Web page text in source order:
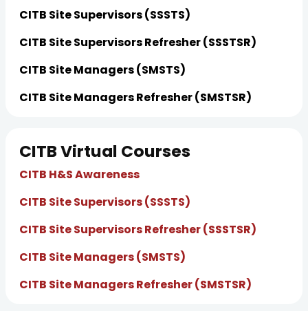
CITB Site Supervisors (SSSTS)
CITB Site Supervisors Refresher (SSSTSR)
CITB Site Managers (SMSTS)
CITB Site Managers Refresher (SMSTSR)
CITB Virtual Courses
CITB H&S Awareness
CITB Site Supervisors (SSSTS)
CITB Site Supervisors Refresher (SSSTSR)
CITB Site Managers (SMSTS)
CITB Site Managers Refresher (SMSTSR)